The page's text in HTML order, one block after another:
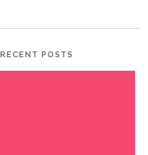
RECENT POSTS